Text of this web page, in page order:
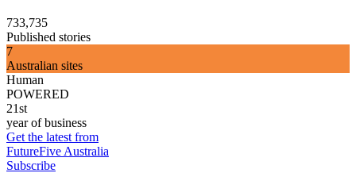
733,735
Published stories
7
Australian sites
Human
POWERED
21st
year of business
Get the latest from
FutureFive Australia
Subscribe